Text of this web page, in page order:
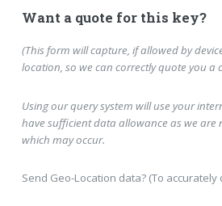
Want a quote for this key?
(This form will capture, if allowed by
location, so we can correctly quote you a
Using our query system will use your
have sufficient data allowance as we are
which may occur.
Send Geo-Location data? (To